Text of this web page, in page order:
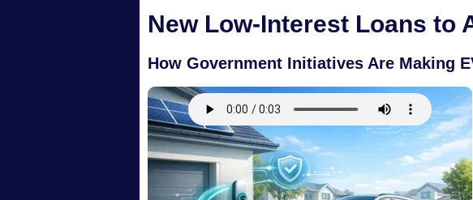
New Low-Interest Loans to
How Government Initiatives Are Making